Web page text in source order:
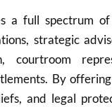
a full spectrum of
strategic
courtroom
By
and legal